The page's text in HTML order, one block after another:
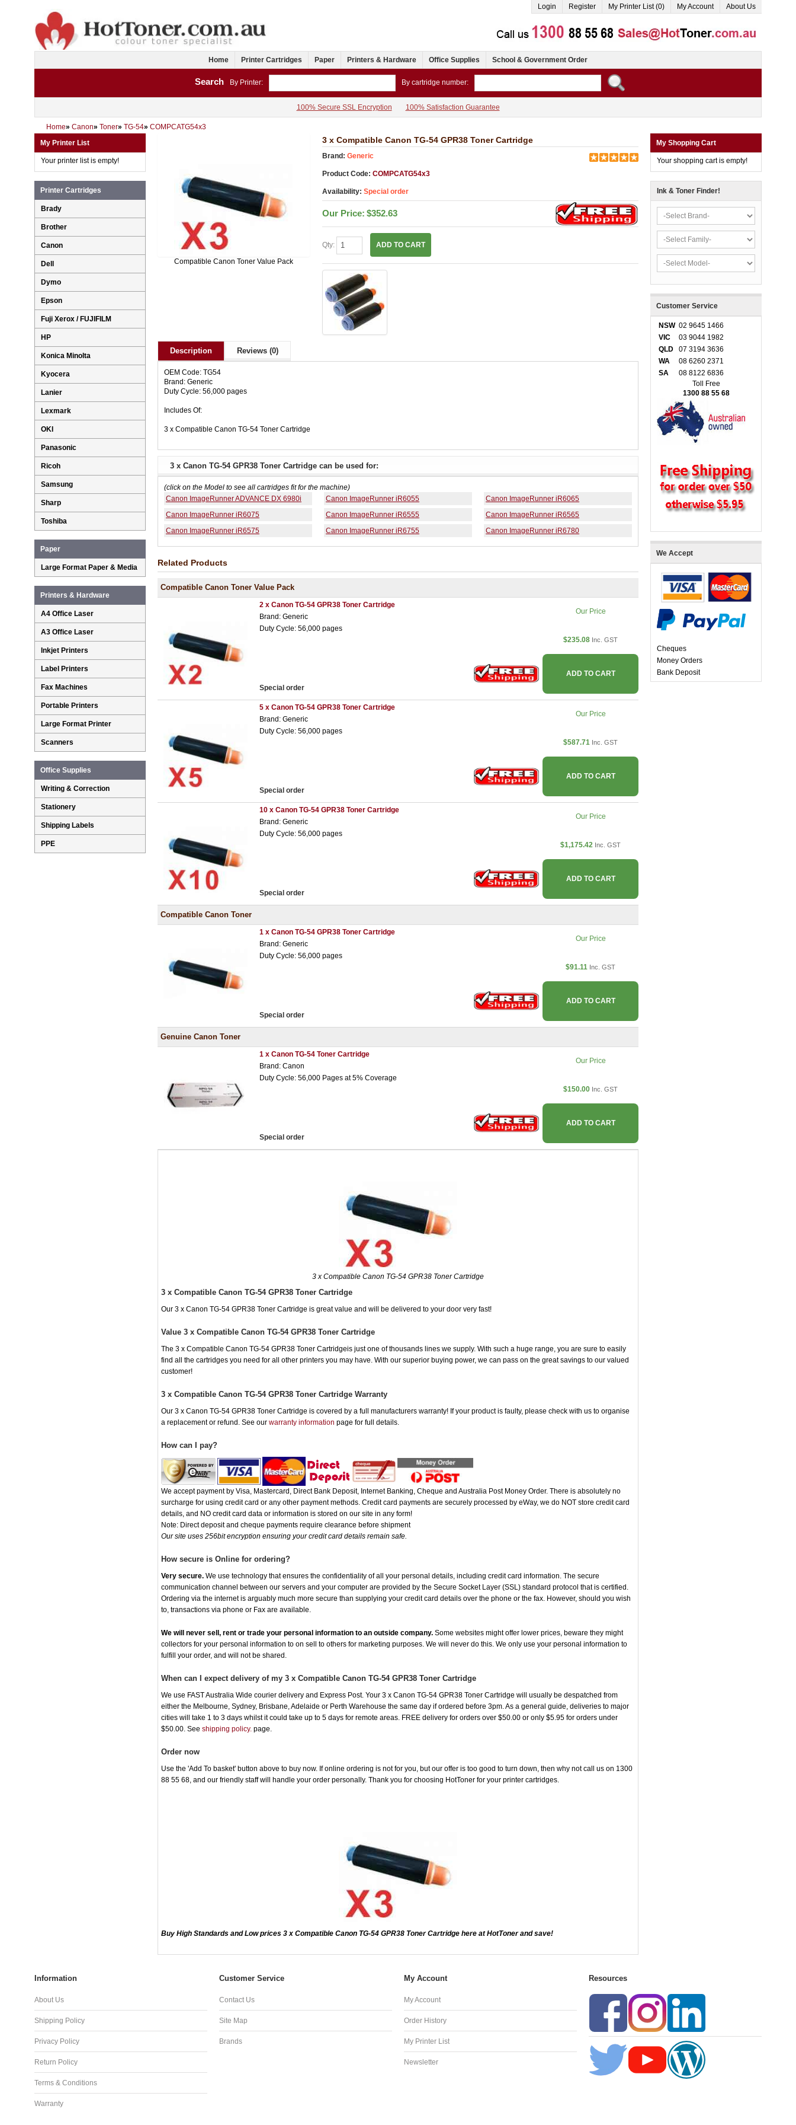
Login Register My Printer List (0) My Account About Us
Home Printer Cartridges Paper Printers & Hardware Office Supplies School & Government Order
Search By Printer: By cartridge number:
100% Secure SSL Encryption 100% Satisfaction Guarantee
Home» Canon» Toner» TG-54» COMPCATG54x3
Compatible Canon Toner Value Pack
3 x Compatible Canon TG-54 GPR38 Toner Cartridge
Brand: Generic
Product Code: COMPCATG54x3
Availability: Special order
Our Price: $352.63
Qty: ADD TO CART
Description Reviews (0)
OEM Code: TG54
Brand: Generic
Duty Cycle: 56,000 pages
Includes Of:
3 x Compatible Canon TG-54 Toner Cartridge
3 x Canon TG-54 GPR38 Toner Cartridge can be used for:
(click on the Model to see all cartridges fit for the machine)
Canon ImageRunner ADVANCE DX 6980i
Canon ImageRunner iR6055
Canon ImageRunner iR6065
Canon ImageRunner iR6075
Canon ImageRunner iR6555
Canon ImageRunner iR6565
Canon ImageRunner iR6575
Canon ImageRunner iR6755 Canon ImageRunner iR6780
Related Products
Compatible Canon Toner Value Pack
2 x Canon TG-54 GPR38 Toner Cartridge
Brand: Generic
Duty Cycle: 56,000 pages
Special order
Our Price
$235.08 Inc. GST
ADD TO CART
5 x Canon TG-54 GPR38 Toner Cartridge
Brand: Generic
Duty Cycle: 56,000 pages
Special order
Our Price
$587.71 Inc. GST
ADD TO CART
10 x Canon TG-54 GPR38 Toner Cartridge
Brand: Generic
Duty Cycle: 56,000 pages
Special order
Our Price
$1,175.42 Inc. GST
ADD TO CART
Compatible Canon Toner
1 x Canon TG-54 GPR38 Toner Cartridge
Brand: Generic
Duty Cycle: 56,000 pages
Special order
Our Price
$91.11 Inc. GST
ADD TO CART
Genuine Canon Toner
1 x Canon TG-54 Toner Cartridge
Brand: Canon
Duty Cycle: 56,000 Pages at 5% Coverage
Special order
Our Price
$150.00 Inc. GST
ADD TO CART
3 x Compatible Canon TG-54 GPR38 Toner Cartridge
3 x Compatible Canon TG-54 GPR38 Toner Cartridge
Our 3 x Canon TG-54 GPR38 Toner Cartridge is great value and will be delivered to your door very fast!
Value 3 x Compatible Canon TG-54 GPR38 Toner Cartridge
The 3 x Compatible Canon TG-54 GPR38 Toner Cartridgeis just one of thousands lines we supply. With such a huge range, you are sure to easily
find all the cartridges you need for all other printers you may have. With our superior buying power, we can pass on the great savings to our valued
customer!
3 x Compatible Canon TG-54 GPR38 Toner Cartridge Warranty
Our 3 x Canon TG-54 GPR38 Toner Cartridge is covered by a full manufacturers warranty! If your product is faulty, please check with us to organise
a replacement or refund. See our warranty information page for full details.
How can I pay?
We accept payment by Visa, Mastercard, Direct Bank Deposit, Internet Banking, Cheque and Australia Post Money Order. There is absolutely no
surcharge for using credit card or any other payment methods. Credit card payments are securely processed by eWay, we do NOT store credit card
details, and NO credit card data or information is stored on our site in any form!
Note: Direct deposit and cheque payments require clearance before shipment
Our site uses 256bit encryption ensuring your credit card details remain safe.
How secure is Online for ordering?
Very secure. We use technology that ensures the confidentiality of all your personal details, including credit card information. The secure
communication channel between our servers and your computer are provided by the Secure Socket Layer (SSL) standard protocol that is certified.
Ordering via the internet is arguably much more secure than supplying your credit card details over the phone or the fax. However, should you wish
to, transactions via phone or Fax are available.
We will never sell, rent or trade your personal information to an outside company. Some websites might offer lower prices, beware they might
collectors for your personal information to on sell to others for marketing purposes. We will never do this. We only use your personal information to
fulfill your order, and will not be shared.
When can I expect delivery of my 3 x Compatible Canon TG-54 GPR38 Toner Cartridge
We use FAST Australia Wide courier delivery and Express Post. Your 3 x Canon TG-54 GPR38 Toner Cartridge will usually be despatched from
either the Melbourne, Sydney, Brisbane, Adelaide or Perth Warehouse the same day if ordered before 3pm. As a general guide, deliveries to major
cities will take 1 to 3 days whilst it could take up to 5 days for remote areas. FREE delivery for orders over $50.00 or only $5.95 for orders under
$50.00. See shipping policy. page.
Order now
Use the 'Add To basket' button above to buy now. If online ordering is not for you, but our offer is too good to turn down, then why not call us on 1300
88 55 68, and our friendly staff will handle your order personally. Thank you for choosing HotToner for your printer cartridges.
Buy High Standards and Low prices 3 x Compatible Canon TG-54 GPR38 Toner Cartridge here at HotToner and save!
My Printer List
Your printer list is empty!
Printer Cartridges
Brady
Brother
Canon
Dell
Dymo
Epson
Fuji Xerox / FUJIFILM
HP
Konica Minolta
Kyocera
Lanier
Lexmark
OKI
Panasonic
Ricoh
Samsung
Sharp
Toshiba
Paper
Large Format Paper & Media
Printers & Hardware
A4 Office Laser
A3 Office Laser
Inkjet Printers
Label Printers
Fax Machines
Portable Printers
Large Format Printer
Scanners
Office Supplies
Writing & Correction
Stationery
Shipping Labels
PPE
My Shopping Cart
Your shopping cart is empty!
Ink & Toner Finder!
Customer Service
NSW 02 9645 1466
VIC
03 9044 1982
QLD
07 3194 3636
WA
08 6260 2371
SA
08 8122 6836
Toll Free
1300 88 55 68
We Accept
Cheques
Money Orders
Bank Deposit
Information
About Us
Shipping Policy
Privacy Policy
Return Policy
Terms & Conditions
Warranty
Customer Service
Contact Us
Site Map
Brands
My Account
My Account
Order History
My Printer List
Newsletter
Resources